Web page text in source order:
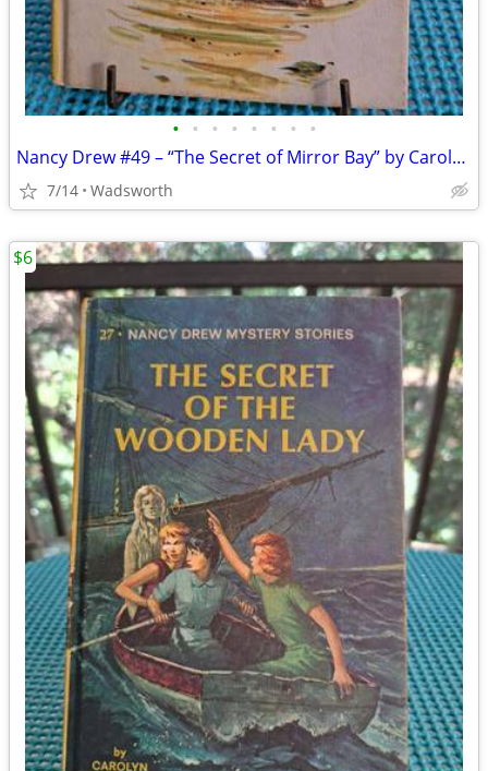
• • • • • • • •
Nancy Drew #49 – “The Secret of Mirror Bay” by Carolyn Keene
7/14 Wadsworth
$6